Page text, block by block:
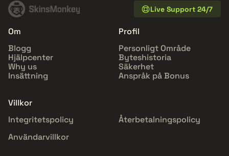
Live Support 24/7
Om
Blogg
Hjälpcenter
Why us
Insättning
Profil
Personligt Område
Byteshistoria
Säkerhet
Anspråk på Bonus
Villkor
Integritetspolicy
Återbetalningspolicy
Användarvillkor